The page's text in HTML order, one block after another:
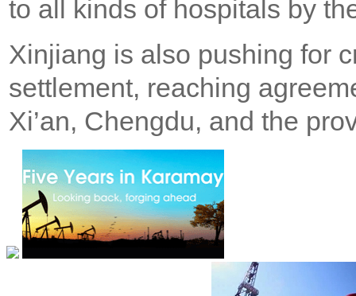
to all kinds of hospitals by
Xinjiang is also pushing for
settlement, reaching
Xi’an, Chengdu, and the